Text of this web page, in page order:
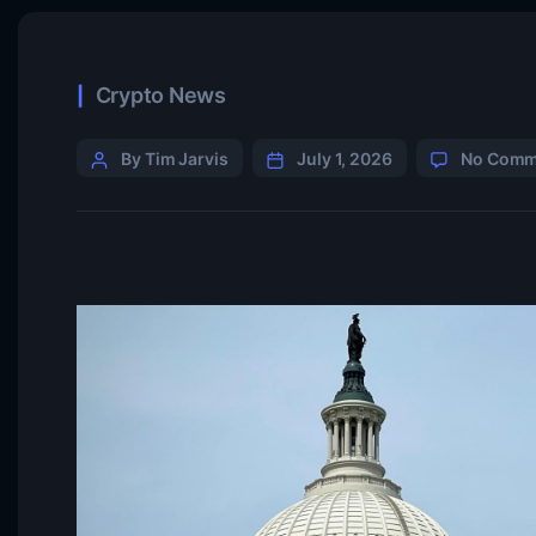
Crypto News
By Tim Jarvis July 1, 2026 No